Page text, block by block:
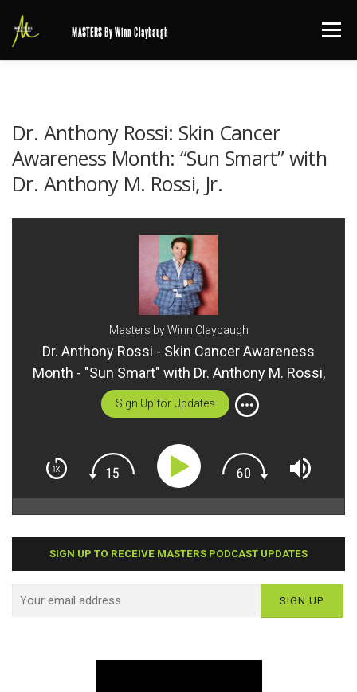
content
MASTERS By Winn Claybaugh Menu
Dr. Anthony Rossi: Skin Cancer
Awareness Month: “Sun Smart” with
Dr. Anthony M. Rossi, Jr.
Masters by Winn Claybaugh
Dr. Anthony Rossi - Skin Cancer Awareness
Month - "Sun Smart" with Dr. Anthony M. Rossi,
Jr.
Sign Up for Updates
SIGN UP TO RECEIVE MASTERS PODCAST UPDATES